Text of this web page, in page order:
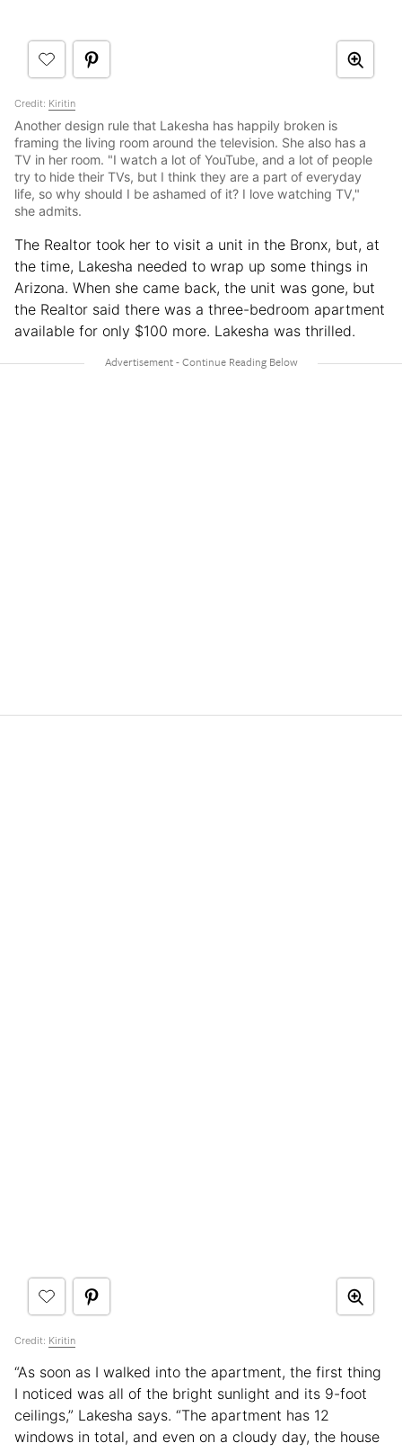
Credit: Kiritin
Another design rule that Lakesha has happily broken is
framing the living room around the television. She also has a
TV in her room. "I watch a lot of YouTube, and a lot of people
try to hide their TVs, but I think they are a part of everyday
life, so why should I be ashamed of it? I love watching TV,"
she admits.
The Realtor took her to visit a unit in the Bronx, but, at
the time, Lakesha needed to wrap up some things in
Arizona. When she came back, the unit was gone, but
the Realtor said there was a three-bedroom apartment
available for only $100 more. Lakesha was thrilled.
Credit: Kiritin
“As soon as I walked into the apartment, the first thing
I noticed was all of the bright sunlight and its 9-foot
ceilings,” Lakesha says. “The apartment has 12
windows in total, and even on a cloudy day, the house